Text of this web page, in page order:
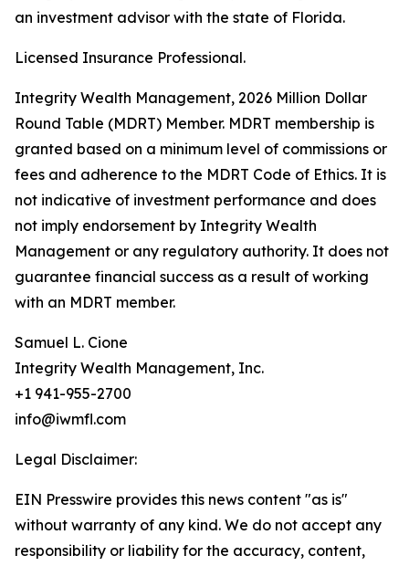
an investment advisor with the state of Florida.
Licensed Insurance Professional.
Integrity Wealth Management, 2026 Million Dollar
Round Table (MDRT) Member. MDRT membership is
granted based on a minimum level of commissions or
fees and adherence to the MDRT Code of Ethics. It is
not indicative of investment performance and does
not imply endorsement by Integrity Wealth
Management or any regulatory authority. It does not
guarantee financial success as a result of working
with an MDRT member.
Samuel L. Cione
Integrity Wealth Management, Inc.
+1 941-955-2700
info@iwmfl.com
Legal Disclaimer:
EIN Presswire provides this news content "as is"
without warranty of any kind. We do not accept any
responsibility or liability for the accuracy, content,